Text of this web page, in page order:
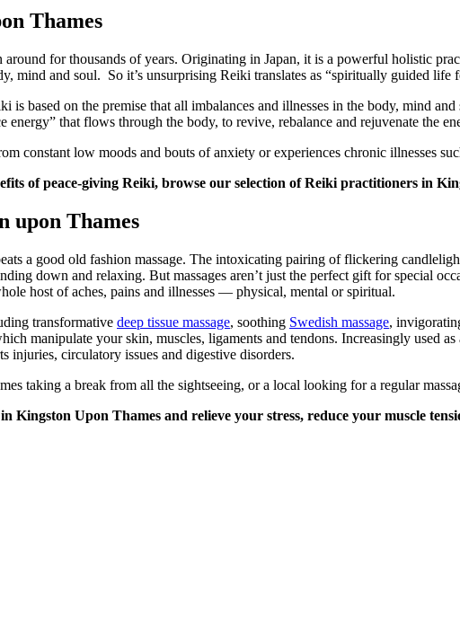
Thames
around for thousands of years. Originating in Japan, it is a powerful holistic
mind and soul. So it’s unsurprising Reiki translates as “spiritually guided life
is based on the premise that all imbalances and illnesses in the body, mind
energy” that flows through the body, to revive, rebalance and rejuvenate the
constant low moods and bouts of anxiety or experiences chronic illnesses
of peace-giving Reiki, browse our selection of Reiki practitioners in
upon Thames
a good old fashion massage. The intoxicating pairing of flickering
down and relaxing. But massages aren’t just the perfect gift for special
host of aches, pains and illnesses — physical, mental or spiritual.
transformative deep tissue massage, soothing Swedish massage,
manipulate your skin, muscles, ligaments and tendons. Increasingly used
injuries, circulatory issues and digestive disorders.
taking a break from all the sightseeing, or a local looking for a regular
Kingston Upon Thames and relieve your stress, reduce your muscle